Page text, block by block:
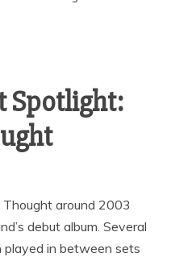
Spotlight:
around 2003
debut album. Several
played in between sets